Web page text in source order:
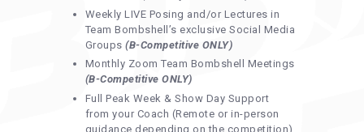
Weekly LIVE Posing and/or Lectures in
Team Bombshell’s exclusive Social Media
Groups (B-Competitive ONLY)
Monthly Zoom Team Bombshell Meetings
(B-Competitive ONLY)
Full Peak Week & Show Day Support
from your Coach (Remote or in-person
guidance depending on the competition)